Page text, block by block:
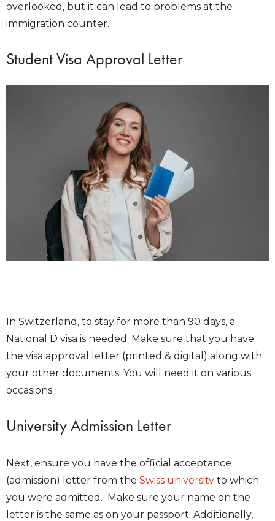
overlooked, but it can lead to problems at the
immigration counter.
Student Visa Approval Letter
In Switzerland, to stay for more than 90 days, a
National D visa is needed. Make sure that you have
the visa approval letter (printed & digital) along with
your other documents. You will need it on various
occasions.
University Admission Letter
Next, ensure you have the official acceptance
(admission) letter from the Swiss university to which
you were admitted. Make sure your name on the
letter is the same as on your passport. Additionally,